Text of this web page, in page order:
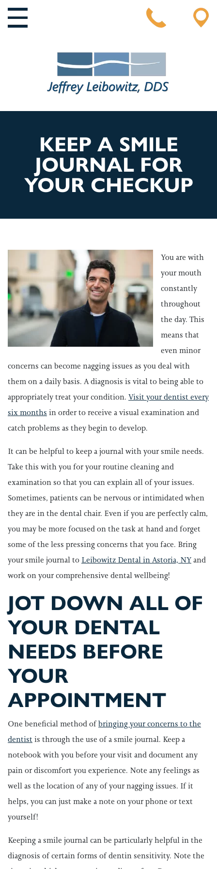
MAIN NAVIGATION
KEEP A SMILE
JOURNAL FOR
YOUR CHECKUP
You are with
your mouth
constantly
throughout
the day. This
means that
even minor
concerns can become nagging issues as you deal with
them on a daily basis. A diagnosis is vital to being able to
appropriately treat your condition. Visit your dentist every
six months in order to receive a visual examination and
catch problems as they begin to develop.
It can be helpful to keep a journal with your smile needs.
Take this with you for your routine cleaning and
examination so that you can explain all of your issues.
Sometimes, patients can be nervous or intimidated when
they are in the dental chair. Even if you are perfectly calm,
you may be more focused on the task at hand and forget
some of the less pressing concerns that you face. Bring
your smile journal to Leibowitz Dental in Astoria, NYand
work on your comprehensive dental wellbeing!
JOT DOWN ALL OF
YOUR DENTAL
NEEDS BEFORE
YOUR
APPOINTMENT
One beneficial method ofbringing your concerns to the
dentist is through the use of a smile journal. Keep a
notebook with you before your visit and document any
pain or discomfort you experience. Note any feelings as
well as the location of any of your nagging issues. If it
helps, you can just make a note on your phone or text
yourself!
Keeping a smile journal can be particularly helpful in the
diagnosis of certain forms of dentin sensitivity. Note the